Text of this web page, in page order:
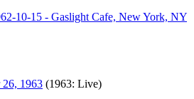
10-15 - Gaslight Cafe, New York, NY
1963 (1963: Live)